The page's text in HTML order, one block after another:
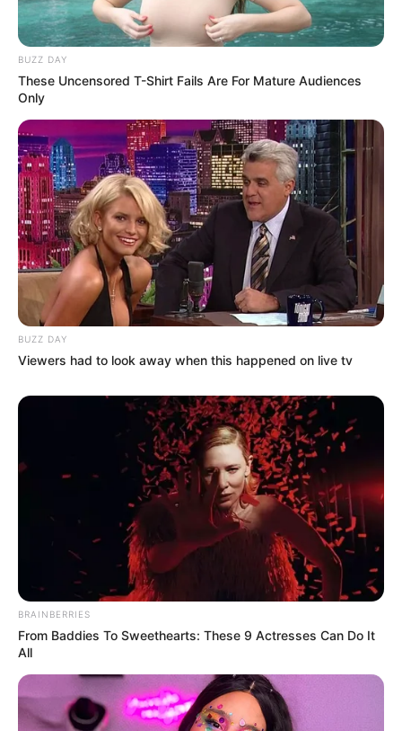
BUZZ DAY
These Uncensored T-Shirt Fails Are For Mature Audiences
Only
BUZZ DAY
Viewers had to look away when this happened on live tv
BRAINBERRIES
From Baddies To Sweethearts: These 9 Actresses Can Do It
All